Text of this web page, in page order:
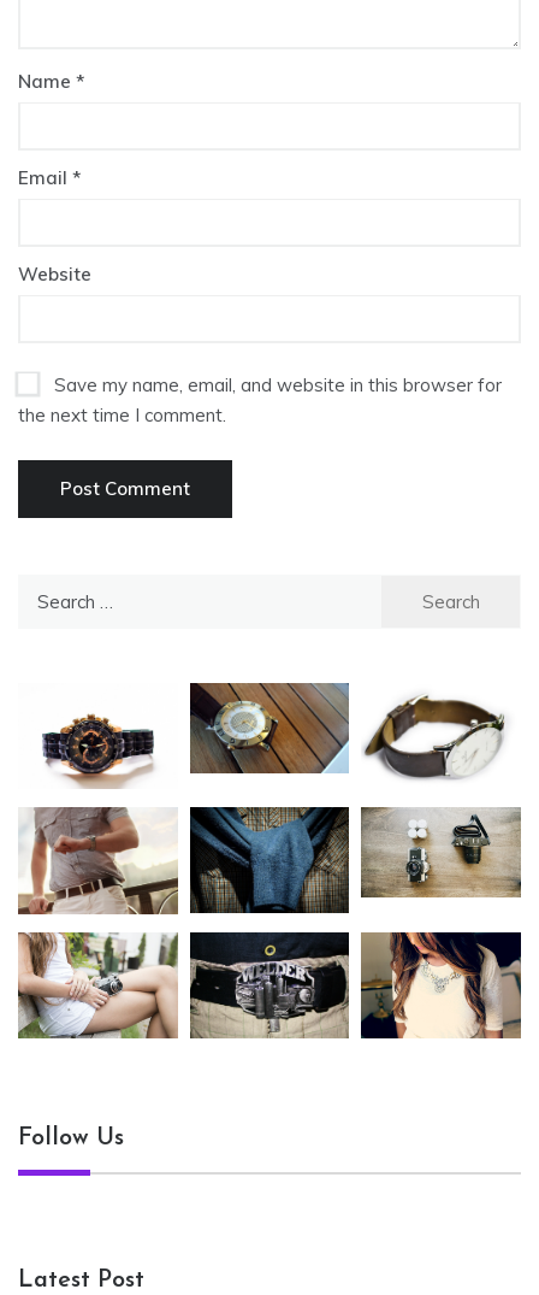
Name *
Email *
Website
Save my name, email, and website in this browser for
the next time I comment.
Follow Us
Latest Post